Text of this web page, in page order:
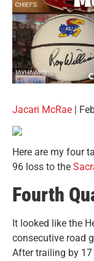
Jacari McRae |
Here are my four
96 loss to the
Fourth
It looked like the
consecutive road
After trailing by